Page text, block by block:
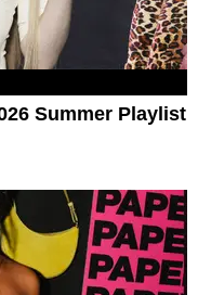
Summer Playlist